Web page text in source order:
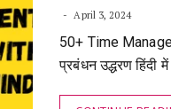
April 3, 2024
50+ Time
प्रबंधन उद्धरण